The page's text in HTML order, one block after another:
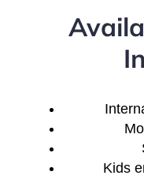
Kids